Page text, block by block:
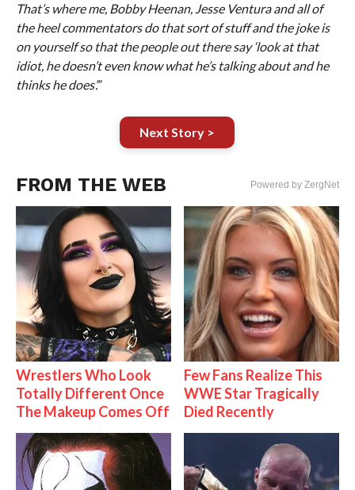
That’s where me, Bobby Heenan, Jesse Ventura and all of
the heel commentators do that sort of stuff and the joke is
on yourself so that the people out there say ‘look at that
idiot, he doesn’t even know what he’s talking about and he
thinks he does’.”
Next Story >
FROM THE WEB Powered by ZergNet
Wrestlers Who Look
Totally Different Once
The Makeup Comes Off
Few Fans Realize This
WWE Star Tragically
Died Recently